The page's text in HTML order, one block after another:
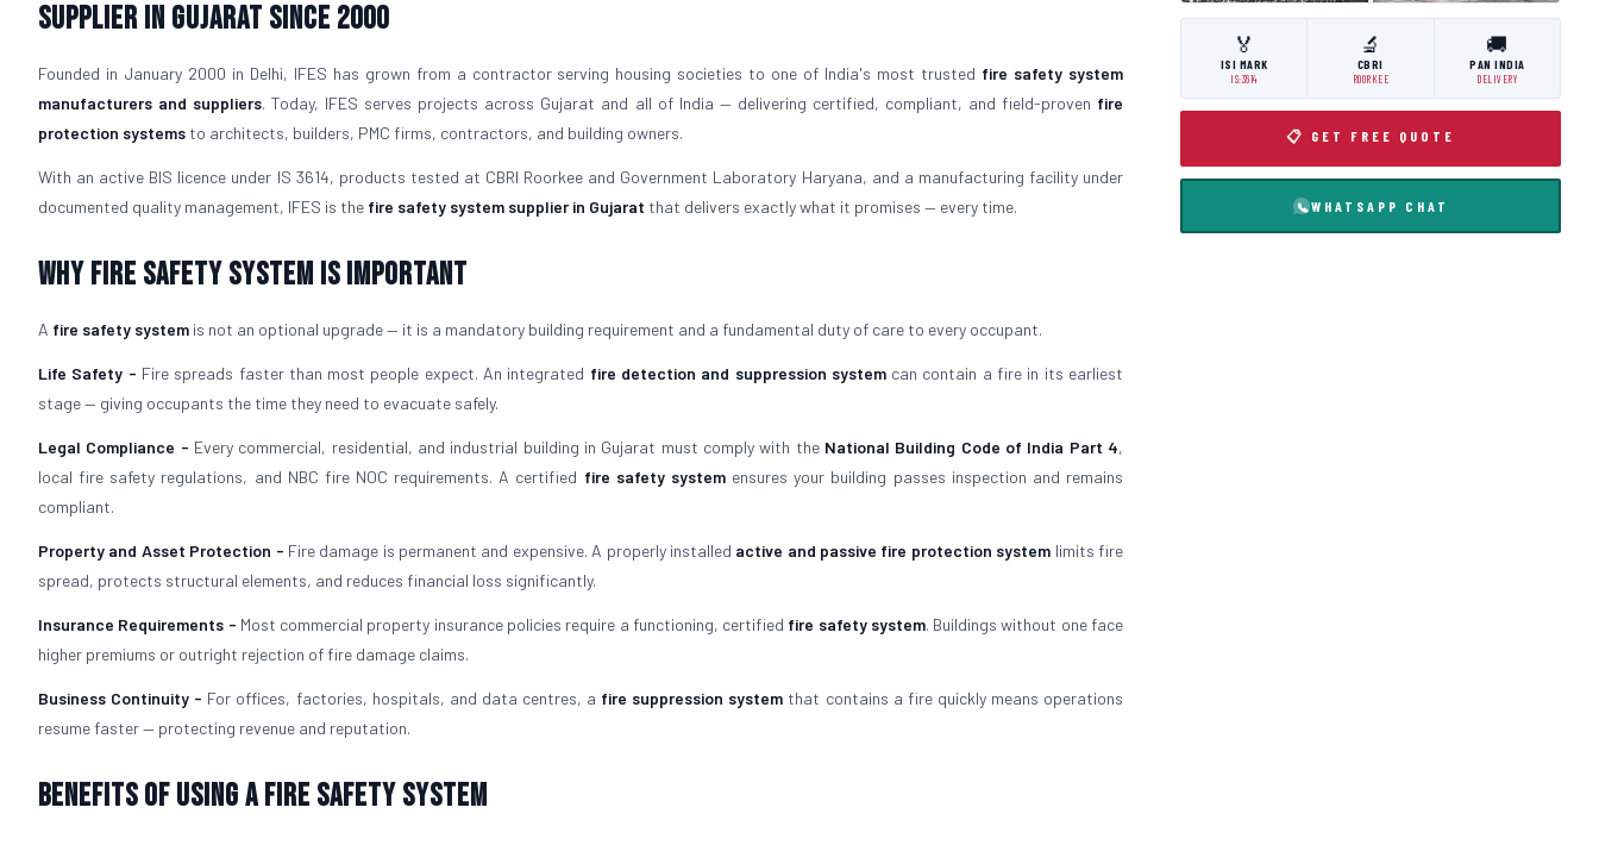
Supplier in Gujarat Since 2000
Founded in January 2000 in Delhi, IFES has grown from a contractor serving housing societies to one of India's most trusted fire safety system
manufacturers and suppliers. Today, IFES serves projects across Gujarat and all of India — delivering certified, compliant, and field-proven fire
protection systems to architects, builders, PMC firms, contractors, and building owners.
With an active BIS licence under IS 3614, products tested at CBRI Roorkee and Government Laboratory Haryana, and a manufacturing facility under
documented quality management, IFES is the fire safety system supplier in Gujarat that delivers exactly what it promises — every time.
Why Fire Safety System is Important
A fire safety system is not an optional upgrade — it is a mandatory building requirement and a fundamental duty of care to every occupant.
Life Safety - Fire spreads faster than most people expect. An integrated fire detection and suppression systemcan contain a fire in its earliest
stage — giving occupants the time they need to evacuate safely.
Legal Compliance - Every commercial, residential, and industrial building in Gujarat must comply with the National Building Code of India Part 4,
local fire safety regulations, and NBC fire NOC requirements. A certified fire safety systemensures your building passes inspection and remains
compliant.
Property and Asset Protection - Fire damage is permanent and expensive. A properly installed active and passive fire protection system limits fire
spread, protects structural elements, and reduces financial loss significantly.
Insurance Requirements - Most commercial property insurance policies require a functioning, certified fire safety system. Buildings without one face
higher premiums or outright rejection of fire damage claims.
Business Continuity - For offices, factories, hospitals, and data centres, a fire suppression system that contains a fire quickly means operations
resume faster — protecting revenue and reputation.
Benefits of Using a Fire Safety System
🏅
ISI MARK
IS:3614
🔬
CBRI
ROORKEE
🚚
PAN INDIA
DELIVERY
📋 GET FREE QUOTE
WHATSAPP CHAT